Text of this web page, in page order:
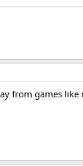
from games like